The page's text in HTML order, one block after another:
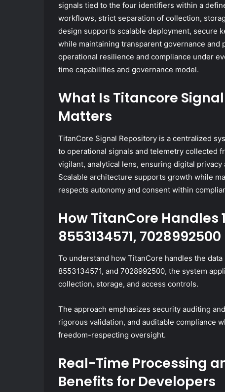
signals tied to the four identifiers within a
workflows, strict separation of collection,
design supports scalable deployment, secure
while maintaining transparent governance
operational resilience and compliance under
time capabilities and governance model.
What Is Titancore
Matters
TitanCore Signal Repository is a centralized
to operational signals and telemetry collected
vigilant, analytical lens, ensuring digital
Scalable architecture supports growth while
respects autonomy and consent within
How TitanCore Handles
8553134571,
To understand how TitanCore handles the
8553134571, and 7028992500, the system
collection, storage, and access controls.
The approach emphasizes security auditing
rigorous validation, and auditable compliance
freedom-respecting oversight.
Real-Time Processing
Benefits for Developers